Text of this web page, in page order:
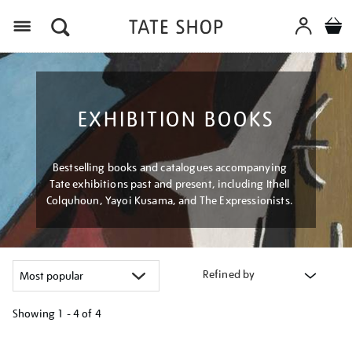
EXHIBITION BOOKS
Bestselling books and catalogues accompanying
Tate exhibitions past and present, including Ithell
Colquhoun, Yayoi Kusama, and The Expressionists.
Refined by
Showing 1 - 4 of 4